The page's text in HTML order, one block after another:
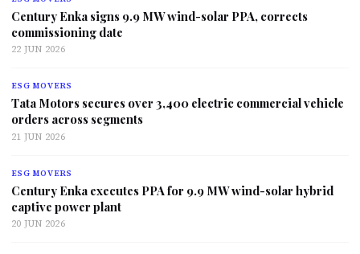
Century Enka signs 9.9 MW wind-solar PPA, corrects
commissioning date
22 JUN 2026
ESG MOVERS
Tata Motors secures over 3,400 electric commercial vehicle
orders across segments
21 JUN 2026
ESG MOVERS
Century Enka executes PPA for 9.9 MW wind-solar hybrid
captive power plant
20 JUN 2026